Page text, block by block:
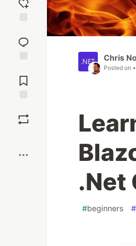
reaction
Comments
Chris
Posted on
.Net
#beginners #